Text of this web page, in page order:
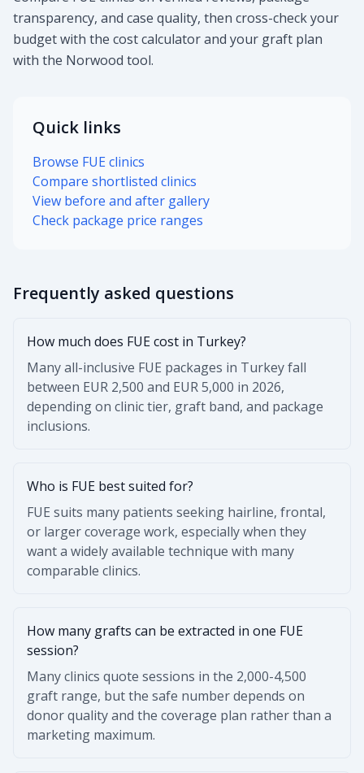
transparency, and case quality, then cross-check your
budget with the cost calculator and your graft plan
with the Norwood tool.
Quick links
Browse FUE clinics
Compare shortlisted clinics
View before and after gallery
Check package price ranges
Frequently asked questions
How much does FUE cost in Turkey?
Many all-inclusive FUE packages in Turkey fall
between EUR 2,500 and EUR 5,000 in 2026,
depending on clinic tier, graft band, and package
inclusions.
Who is FUE best suited for?
FUE suits many patients seeking hairline, frontal,
or larger coverage work, especially when they
want a widely available technique with many
comparable clinics.
How many grafts can be extracted in one FUE
session?
Many clinics quote sessions in the 2,000-4,500
graft range, but the safe number depends on
donor quality and the coverage plan rather than a
marketing maximum.